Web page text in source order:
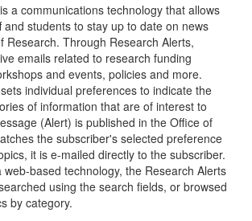
a communications technology that allows
and students to stay up to date on news
Research. Through Research Alerts,
emails related to research funding
and events, policies and more.
individual preferences to indicate the
of information that are of interest to
(Alert) is published in the Office of
the subscriber's selected preference
it is e-mailed directly to the subscriber.
web-based technology, the Research Alerts
using the search fields, or browsed
by category.